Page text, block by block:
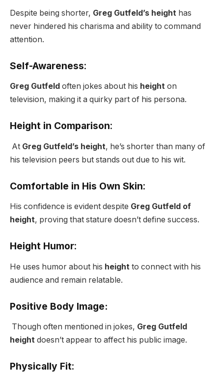
Despite being shorter, Greg Gutfeld’s height has
never hindered his charisma and ability to command
attention.
Self-Awareness:
Greg Gutfeld often jokes about his height on
television, making it a quirky part of his persona.
Height in Comparison:
At Greg Gutfeld’s height, he’s shorter than many of
his television peers but stands out due to his wit.
Comfortable in His Own Skin:
His confidence is evident despite Greg Gutfeld of
height, proving that stature doesn’t define success.
Height Humor:
He uses humor about his height to connect with his
audience and remain relatable.
Positive Body Image:
Though often mentioned in jokes, Greg Gutfeld
height doesn’t appear to affect his public image.
Physically Fit: